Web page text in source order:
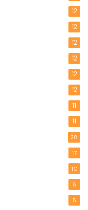
12
12
12
12
12
12
11
11
28
17
10
8
8